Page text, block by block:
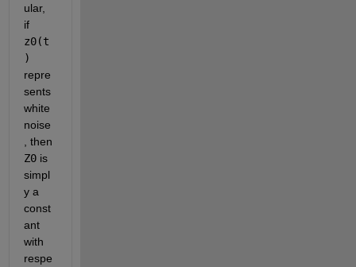
ular,
if
z0(t
)
repre
sents
white
noise
, then
Z0 is
simpl
y a
const
ant
with
respe